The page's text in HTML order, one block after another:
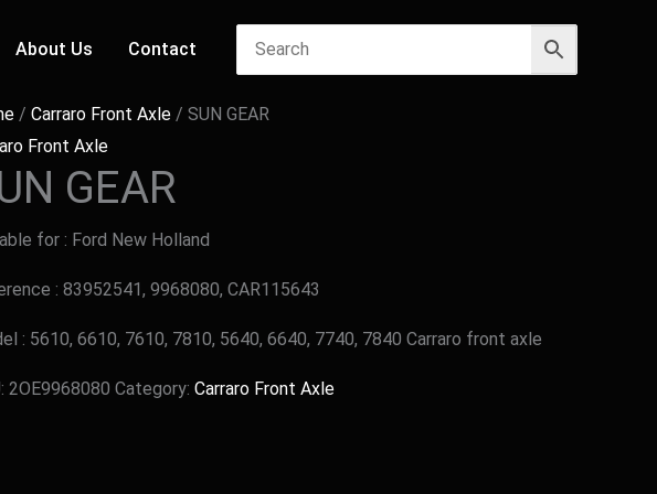
About Us Contact
/ Carraro Front Axle / SUN GEAR
Front Axle
GEAR
for : Ford New Holland
: 83952541, 9968080, CAR115643
: 5610, 6610, 7610, 7810, 5640, 6640, 7740, 7840 Carraro front axle
2OE9968080 Category: Carraro Front Axle